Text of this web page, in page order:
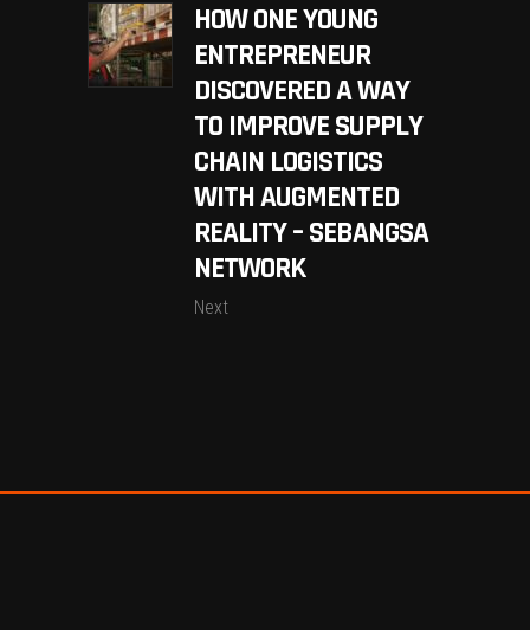
HOW ONE YOUNG
ENTREPRENEUR
DISCOVERED A WAY
TO IMPROVE SUPPLY
CHAIN LOGISTICS
WITH AUGMENTED
REALITY – SEBANGSA
NETWORK
Next